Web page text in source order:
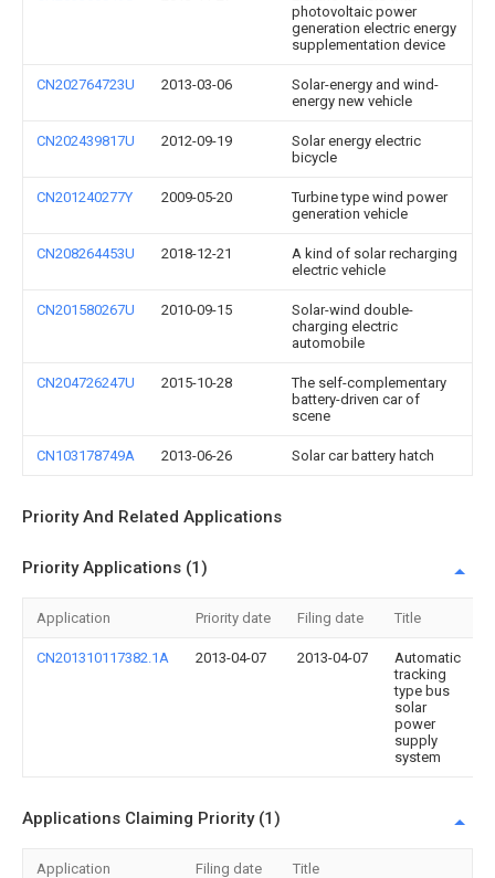
photovoltaic power
generation electric energy
supplementation device
CN202764723U 2013-03-06
Solar-energy and wind-
energy new vehicle
CN202439817U 2012-09-19
Solar energy electric
bicycle
CN201240277Y 2009-05-20
Turbine type wind power
generation vehicle
CN208264453U 2018-12-21
A kind of solar recharging
electric vehicle
CN201580267U 2010-09-15
Solar-wind double-
charging electric
automobile
CN204726247U 2015-10-28
The self-complementary
battery-driven car of
scene
CN103178749A 2013-06-26 Solar car battery hatch
Priority And Related Applications
Priority Applications (1)
Application Priority date Filing date Title
CN201310117382.1A 2013-04-07 2013-04-07
Automatic
tracking
type bus
solar
power
supply
system
Applications Claiming Priority (1)
Application Filing date Title